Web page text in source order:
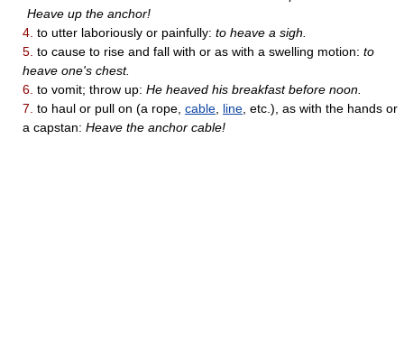
Heave up the anchor!
4. to utter laboriously or painfully: to heave a sigh.
5. to cause to rise and fall with or as with a swelling motion: to
heave one's chest.
6. to vomit; throw up: He heaved his breakfast before noon.
7. to haul or pull on (a rope, cable line , etc.), as with the hands or
a capstan: Heave the anchor cable!